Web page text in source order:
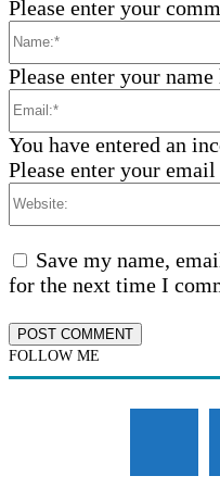
Please enter your
Please enter your name
You have entered an
Please enter your email
Save my name,
for the next time I
FOLLOW ME